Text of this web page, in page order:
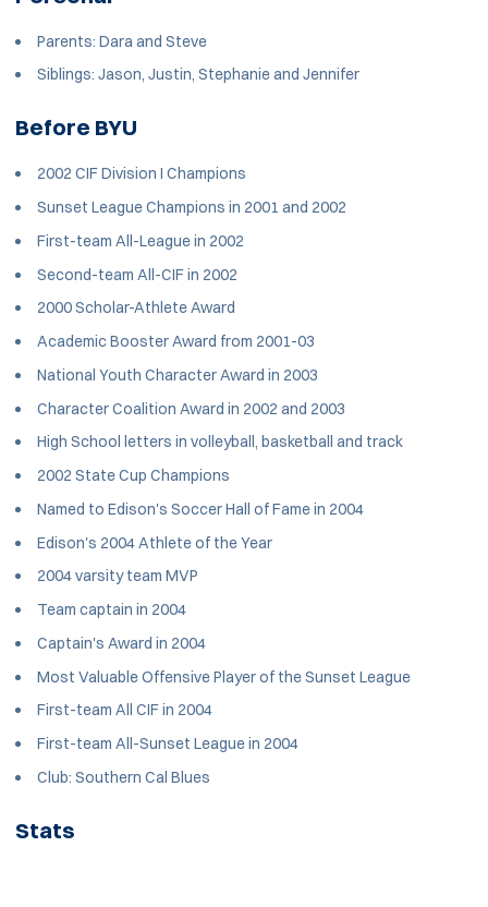
Parents: Dara and Steve
Siblings: Jason, Justin, Stephanie and Jennifer
Before BYU
2002 CIF Division I Champions
Sunset League Champions in 2001 and 2002
First-team All-League in 2002
Second-team All-CIF in 2002
2000 Scholar-Athlete Award
Academic Booster Award from 2001-03
National Youth Character Award in 2003
Character Coalition Award in 2002 and 2003
High School letters in volleyball, basketball and track
2002 State Cup Champions
Named to Edison's Soccer Hall of Fame in 2004
Edison's 2004 Athlete of the Year
2004 varsity team MVP
Team captain in 2004
Captain's Award in 2004
Most Valuable Offensive Player of the Sunset League
First-team All CIF in 2004
First-team All-Sunset League in 2004
Club: Southern Cal Blues
Stats